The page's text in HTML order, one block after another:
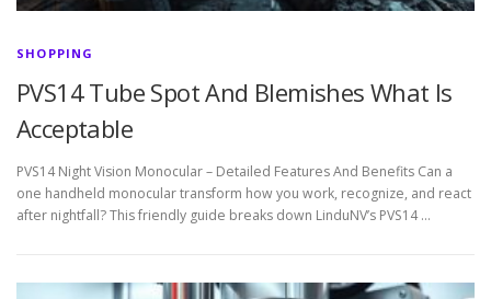
SHOPPING
PVS14 Tube Spot And Blemishes What Is
Acceptable
PVS14 Night Vision Monocular – Detailed Features And Benefits Can a
one handheld monocular transform how you work, recognize, and react
after nightfall? This friendly guide breaks down LinduNV’s PVS14 …